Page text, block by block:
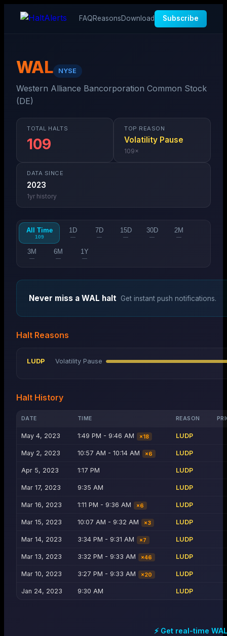
FAQReasonsDownload Subscribe
WAL NYSE
Western Alliance Bancorporation Common Stock
(DE)
TOTAL HALTS
109
TOP REASON
Volatility Pause
109×
DATA SINCE
2023
1yr history
All Time
109
1D
—
7D
—
15D
—
30D
—
2M
—
3M
—
6M
—
1Y
—
Never miss a WAL halt Get instant push notifications.
Halt Reasons
LUDP Volatility Pause
Halt History
DATE TIME REASON
May 4, 2023 1:49 PM - 9:46 AM ×18 LUDP
May 2, 2023 10:57 AM - 10:14 AM ×6 LUDP
Apr 5, 2023 1:17 PM LUDP
Mar 17, 2023 9:35 AM LUDP
Mar 16, 2023 1:11 PM - 9:36 AM ×6 LUDP
Mar 15, 2023 10:07 AM - 9:32 AM ×3 LUDP
Mar 14, 2023 3:34 PM - 9:31 AM ×7 LUDP
Mar 13, 2023 3:32 PM - 9:33 AM ×46 LUDP
Mar 10, 2023 3:27 PM - 9:33 AM ×20 LUDP
Jan 24, 2023 9:30 AM LUDP
⚡ Get real-time WAL